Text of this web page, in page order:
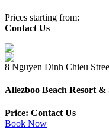
Prices starting from:
Contact Us
8 Nguyen Dinh Chieu
Allezboo Beach Resort
Price: Contact Us
Book Now